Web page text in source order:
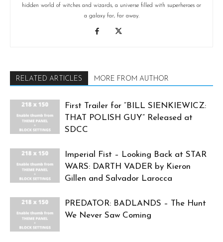
hidden world of witches and wizards, a universe filled with superheroes or
a galaxy far, far away.
RELATED ARTICLES MORE FROM AUTHOR
First Trailer for “BILL SIENKIEWICZ:
THAT POLISH GUY” Released at
SDCC
Imperial Fist – Looking Back at STAR
WARS: DARTH VADER by Kieron
Gillen and Salvador Larocca
PREDATOR: BADLANDS – The Hunt
We Never Saw Coming